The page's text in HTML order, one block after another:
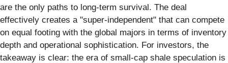
are the only paths to long-term survival. The deal
effectively creates a "super-independent" that can compete
on equal footing with the global majors in terms of inventory
depth and operational sophistication. For investors, the
takeaway is clear: the era of small-cap shale speculation is